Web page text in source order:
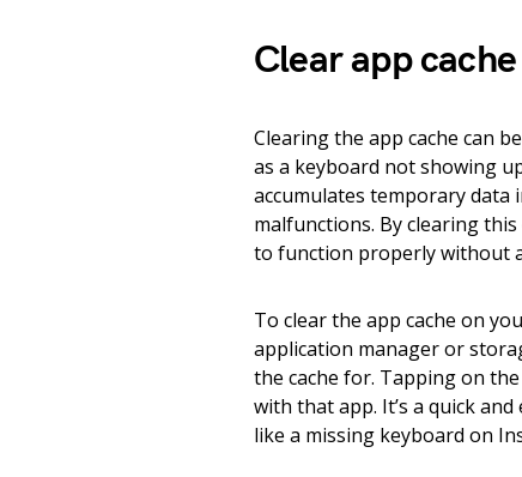
Clear app cache
Clearing the app cache can
as a keyboard not showing
accumulates temporary data
malfunctions. By clearing
to function properly without
To clear the app cache on
application manager or
the cache for. Tapping on
with that app. It’s a quick
like a missing keyboard on